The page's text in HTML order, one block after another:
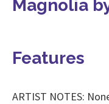
Magnolia
Features
ARTIST NOTES: